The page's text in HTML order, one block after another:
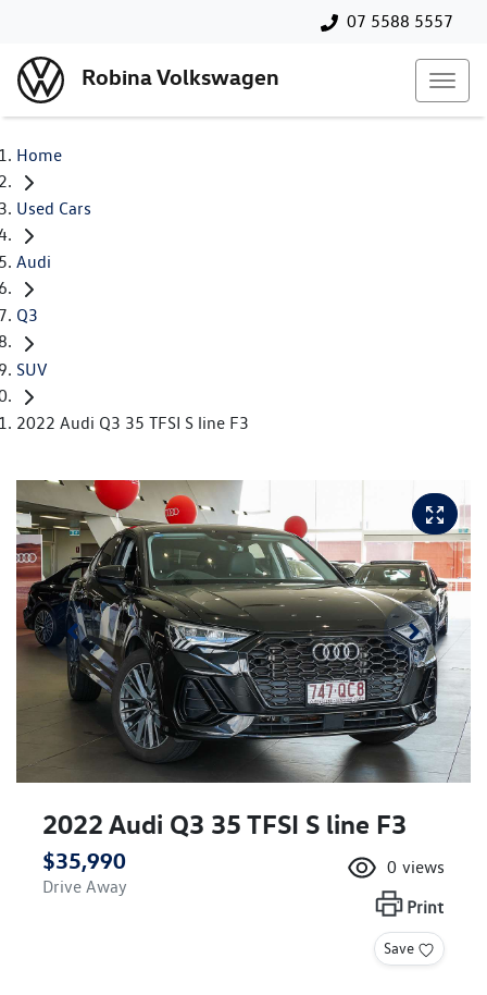
07 5588 5557
Robina Volkswagen
Home
Used Cars
Audi
Q3
SUV
2022 Audi Q3 35 TFSI S line F3
2022 Audi Q3 35 TFSI S line F3
$35,990
Drive Away
0 views
Print
Save